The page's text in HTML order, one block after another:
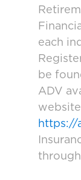
each
be
ADV
https://